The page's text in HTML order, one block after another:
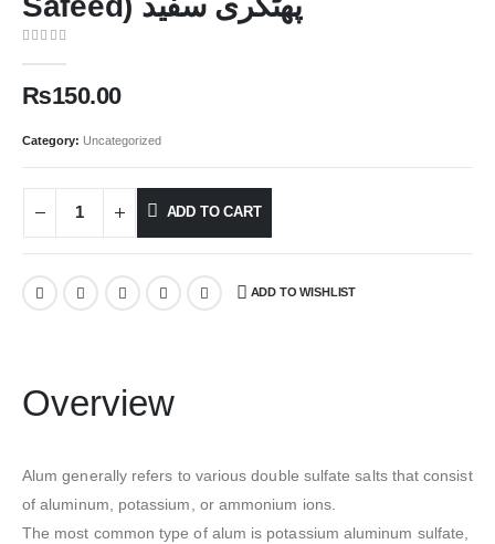
₨150.00
Category: Uncategorized
ADD TO CART
ADD TO WISHLIST
Overview
Alum generally refers to various double sulfate salts that consist
of aluminum, potassium, or ammonium ions.
The most common type of alum is potassium aluminum sulfate,